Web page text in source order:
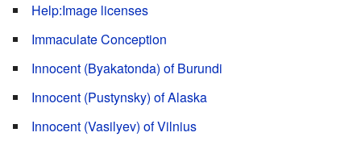
Help:Image licenses
Immaculate Conception
Innocent (Byakatonda) of Burundi
Innocent (Pustynsky) of Alaska
Innocent (Vasilyev) of Vilnius